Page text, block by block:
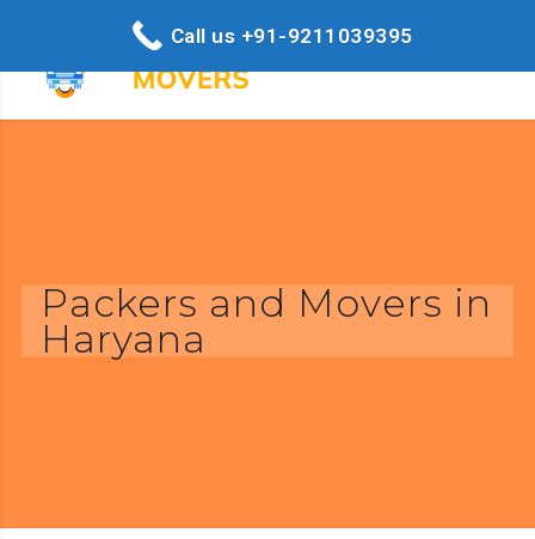
Packers and Movers in
Haryana
Call us +91-9211039395